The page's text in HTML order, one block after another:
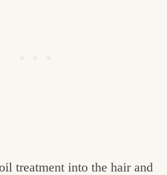
treatment into the hair and